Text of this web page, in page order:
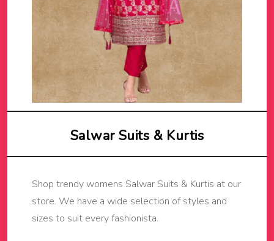
Salwar Suits & Kurtis
Shop trendy womens Salwar Suits & Kurtis at our
store. We have a wide selection of styles and
sizes to suit every fashionista.